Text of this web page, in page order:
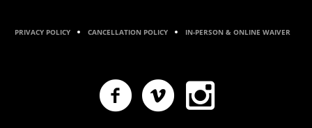
PRIVACY POLICY CANCELLATION POLICY IN-PERSON & ONLINE WAIVER